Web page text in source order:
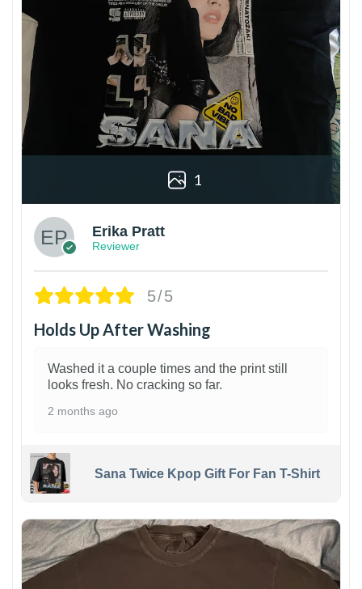
1
Erika Pratt
Reviewer
5/5
Holds Up After Washing
Washed it a couple times and the print still
looks fresh. No cracking so far.
2 months ago
Sana Twice Kpop Gift For Fan T-Shirt